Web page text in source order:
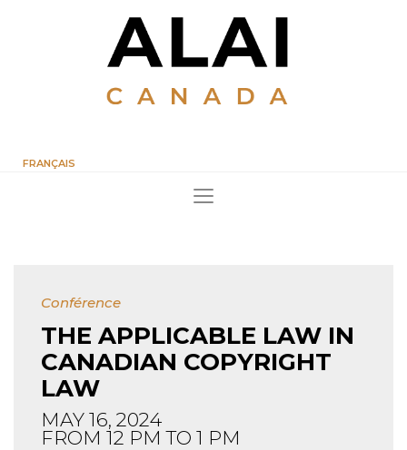
FRANÇAIS
Conférence
THE APPLICABLE LAW IN
CANADIAN COPYRIGHT
LAW
MAY 16, 2024
FROM 12 PM TO 1 PM